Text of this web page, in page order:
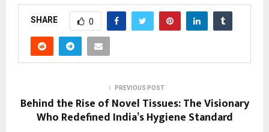
SHARE 0
PREVIOUS POST
Behind the Rise of Novel Tissues: The Visionary
Who Redefined India’s Hygiene Standard